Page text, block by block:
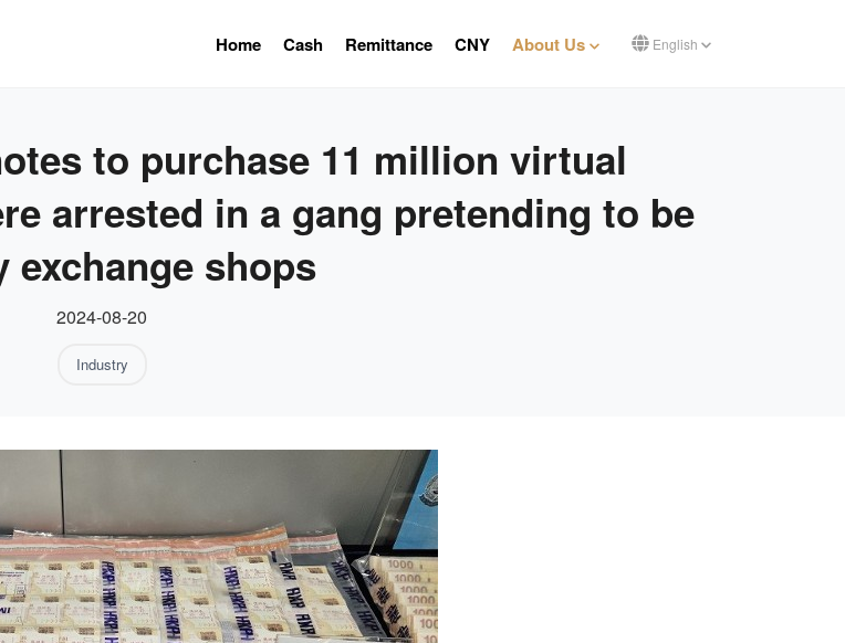
English
Home Cash Remittance CNY About Us
to purchase 11 million virtual
arrested in a gang pretending to be
exchange shops
2024-08-20
Industry